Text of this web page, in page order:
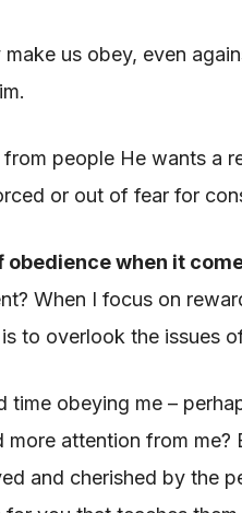
us obey, even
from people He wants a
or out of fear for
obedience when it
When I focus on
to overlook the issues
time obeying me –
attention from me?
and cherished by the